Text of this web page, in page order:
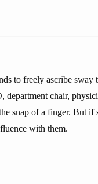
to freely ascribe sway
chair,
snap of a finger. But if
with them.